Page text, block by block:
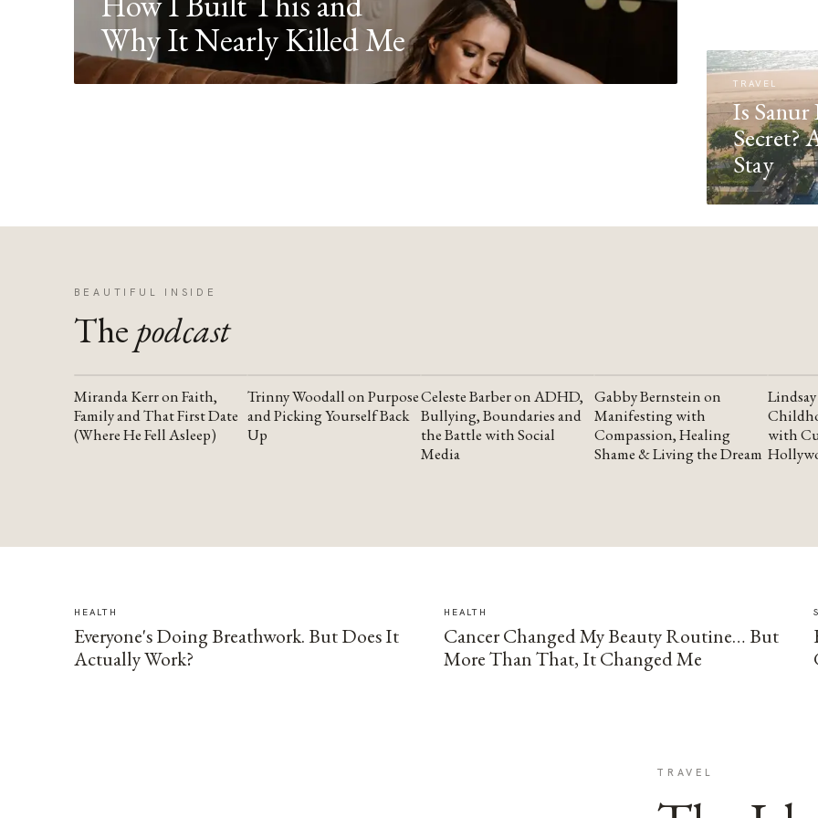
Why It Nearly Killed Me
TRAVEL
Is Sanur
Secret?
Stay
BEAUTIFUL INSIDE
The podcast
YOUTUBE
Miranda Kerr on Faith,
Family and That First Date
(Where He Fell Asleep)
YOUTUBE
Trinny Woodall on Purpose
and Picking Yourself Back
Up
YOUTUBE
Celeste Barber on ADHD,
Bullying, Boundaries and
the Battle with Social
Media
YOUTUBE
Gabby Bernstein on
Manifesting with
Compassion, Healing
Shame & Living the Dream
with
HEALTH
Everyone's Doing Breathwork. But Does It
Actually Work?
HEALTH
Cancer Changed My Beauty Routine… But
More Than That, It Changed Me
TRAVEL